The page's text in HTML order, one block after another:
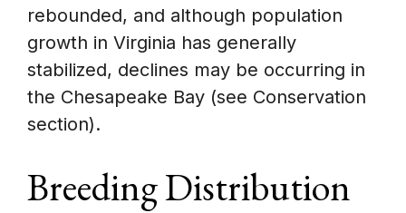
rebounded, and although population
growth in Virginia has generally
stabilized, declines may be occurring in
the Chesapeake Bay (see Conservation
section).
Breeding Distribution